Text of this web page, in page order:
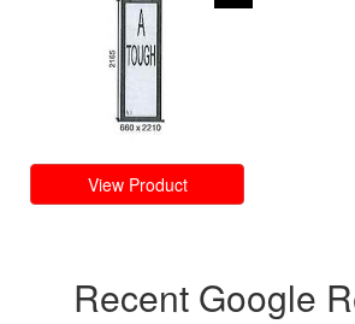
View Product
Recent Google